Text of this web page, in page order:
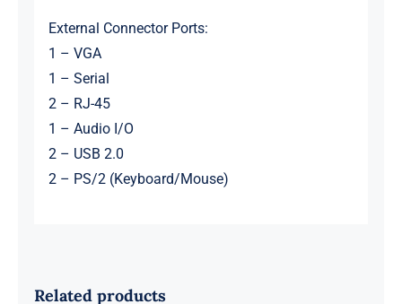
External Connector Ports:
1 – VGA
1 – Serial
2 – RJ-45
1 – Audio I/O
2 – USB 2.0
2 – PS/2 (Keyboard/Mouse)
Related products